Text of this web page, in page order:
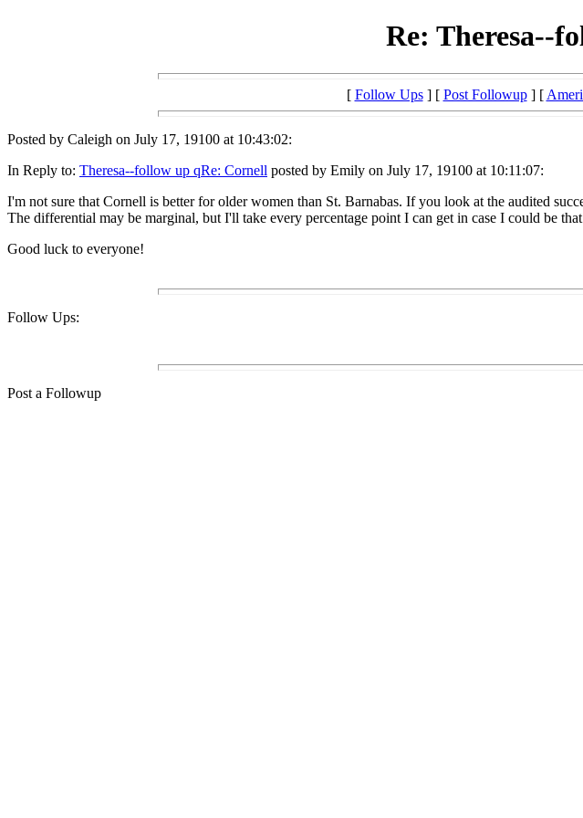
Re: Theresa--
[ Follow Ups] [ Post Followup] [
Posted by Caleigh on July 17, 19100 at 10:43:02:
In Reply to: Theresa--follow up qRe: Cornell posted by Emily on July 17, 19100 at 10:11:07:
I'm not sure that Cornell is better for older women than St. Barnabas. If you look at the audited
The differential may be marginal, but I'll take every percentage point I can get in case I could be
Good luck to everyone!
Follow Ups:
Post a Followup